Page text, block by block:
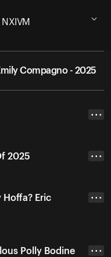
Compagno - 2025
• • •
2025 • • •
Hoffa? Eric
• • •
Polly Bodine
• • •